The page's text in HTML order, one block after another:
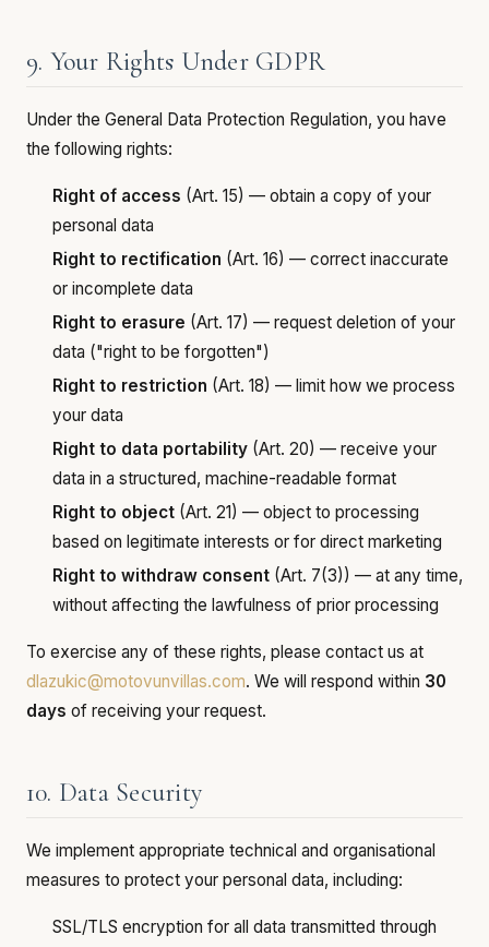
9. Your Rights Under GDPR
Under the General Data Protection Regulation, you have
the following rights:
Right of access (Art. 15) — obtain a copy of your
personal data
Right to rectification (Art. 16) — correct inaccurate
or incomplete data
Right to erasure (Art. 17) — request deletion of your
data ("right to be forgotten")
Right to restriction (Art. 18) — limit how we process
your data
Right to data portability (Art. 20) — receive your
data in a structured, machine-readable format
Right to object (Art. 21) — object to processing
based on legitimate interests or for direct marketing
Right to withdraw consent (Art. 7(3)) — at any time,
without affecting the lawfulness of prior processing
To exercise any of these rights, please contact us at
dlazukic@motovunvillas.com. We will respond within 30
days of receiving your request.
10. Data Security
We implement appropriate technical and organisational
measures to protect your personal data, including:
SSL/TLS encryption for all data transmitted through